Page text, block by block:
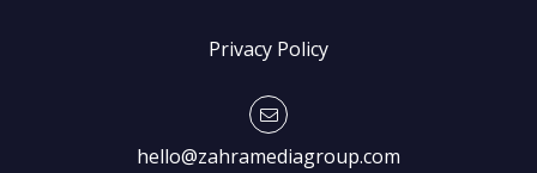
Privacy Policy
hello@zahramediagroup.com